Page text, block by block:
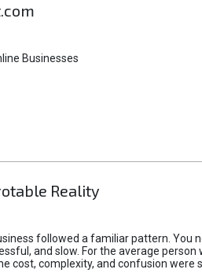
Businesses
Reality
followed a familiar pattern. You
and slow. For the average
complexity, and confusion were